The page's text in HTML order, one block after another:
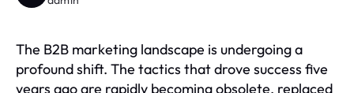
The B2B marketing landscape is undergoing a
profound shift. The tactics that drove success five
years ago are rapidly becoming obsolete, replaced